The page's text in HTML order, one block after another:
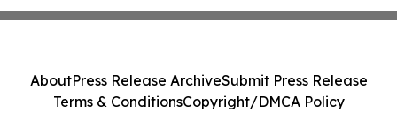
AboutPress Release ArchiveSubmit Press Release
Terms & ConditionsCopyright/DMCA Policy